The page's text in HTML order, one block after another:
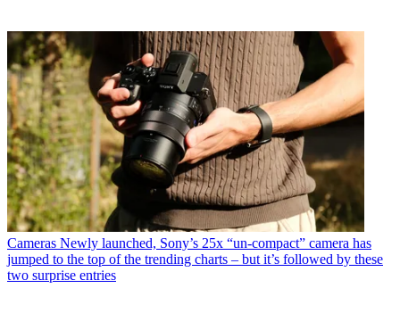
Cameras Newly launched, Sony’s 25x “un-compact” camera has
jumped to the top of the trending charts – but it’s followed by these
two surprise entries